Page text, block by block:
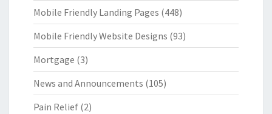
Mobile Friendly Landing Pages (448)
Mobile Friendly Website Designs (93)
Mortgage (3)
News and Announcements (105)
Pain Relief (2)